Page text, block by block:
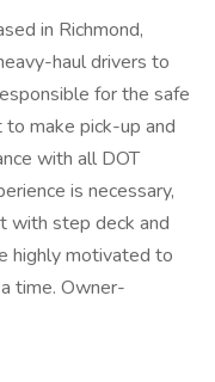
in Richmond,
haul drivers to
for the safe
make pick-up and
with all DOT
is necessary,
with step deck and
highly motivated to
time. Owner-